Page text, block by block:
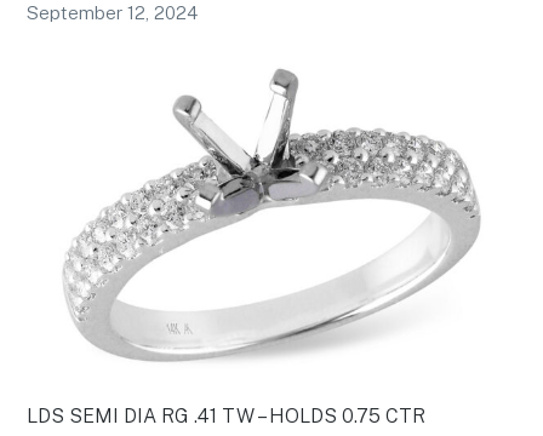
September 12, 2024
LDS SEMI DIA RG .41 TW – HOLDS 0.75 CTR